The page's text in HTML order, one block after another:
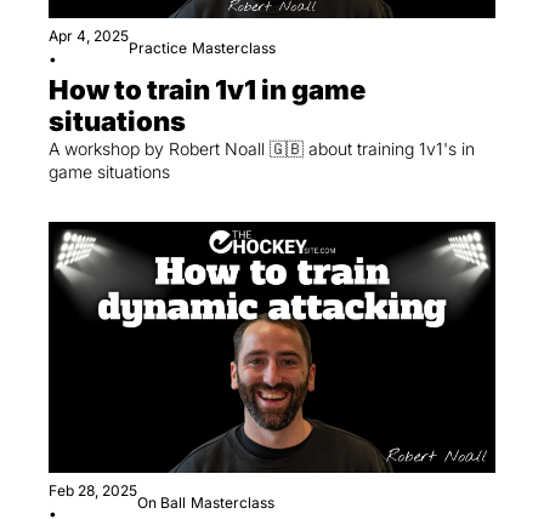
Apr 4, 2025
•
Practice Masterclass
How to train 1v1 in game
situations
A workshop by Robert Noall 🇬🇧 about training 1v1's in
Feb 28, 2025
•
On Ball Masterclass